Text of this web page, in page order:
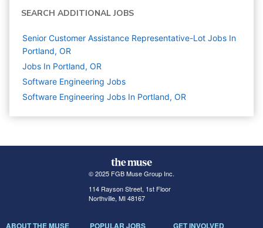
SEARCH ADDITIONAL JOBS
Senior Customer Assistance Representative-Lot Jobs In
Portland, OR
Jobs In Portland, OR
Software Engineering Jobs
Software Engineering Jobs In Portland, OR
© 2025 FGB Muse Group Inc.
114 Rayson Street, 1st Floor
Northville, MI 48167
ABOUT THE MUSE POPULAR JOBS GET INVOLVED